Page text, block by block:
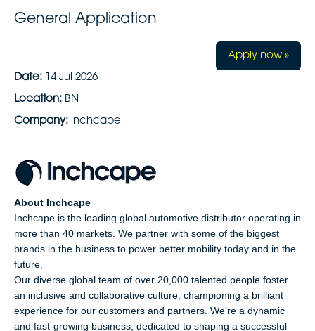
General Application
Apply now »
Date: 14 Jul 2026
Location: BN
Company: inchcape
About Inchcape
Inchcape is the leading global automotive distributor operating in
more than 40 markets. We partner with some of the biggest
brands in the business to power better mobility today and in the
future.
Our diverse global team of over 20,000 talented people foster
an inclusive and collaborative culture, championing a brilliant
experience for our customers and partners. We’re a dynamic
and fast-growing business, dedicated to shaping a successful